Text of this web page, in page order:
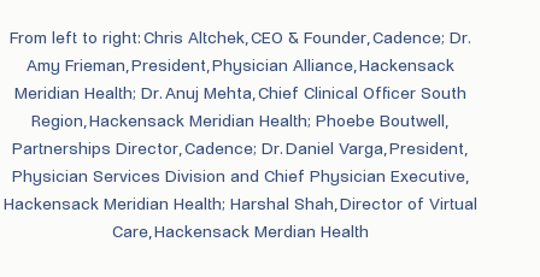
From left to right: Chris Altchek, CEO & Founder, Cadence; Dr.
Amy Frieman, President, Physician Alliance, Hackensack
Meridian Health; Dr. Anuj Mehta, Chief Clinical Officer South
Region, Hackensack Meridian Health; Phoebe Boutwell,
Partnerships Director, Cadence; Dr. Daniel Varga, President,
Physician Services Division and Chief Physician Executive,
Hackensack Meridian Health; Harshal Shah, Director of Virtual
Care, Hackensack Merdian Health